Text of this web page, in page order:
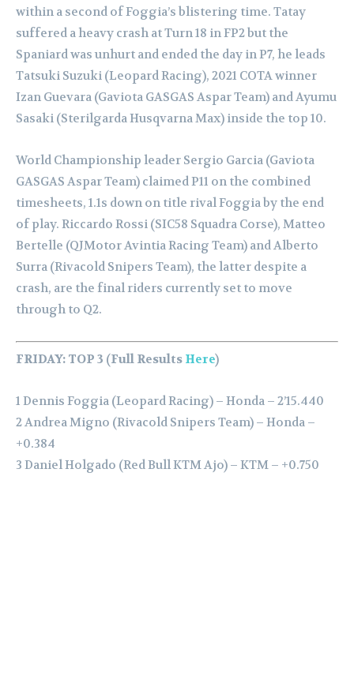
within a second of Foggia’s blistering time. Tatay
suffered a heavy crash at Turn 18 in FP2 but the
Spaniard was unhurt and ended the day in P7, he leads
Tatsuki Suzuki (Leopard Racing), 2021 COTA winner
Izan Guevara (Gaviota GASGAS Aspar Team) and Ayumu
Sasaki (Sterilgarda Husqvarna Max) inside the top 10.
World Championship leader Sergio Garcia (Gaviota
GASGAS Aspar Team) claimed P11 on the combined
timesheets, 1.1s down on title rival Foggia by the end
of play. Riccardo Rossi (SIC58 Squadra Corse), Matteo
Bertelle (QJMotor Avintia Racing Team) and Alberto
Surra (Rivacold Snipers Team), the latter despite a
crash, are the final riders currently set to move
through to Q2.
FRIDAY: TOP 3 (Full Results Here)
1 Dennis Foggia (Leopard Racing) – Honda – 2’15.440
2 Andrea Migno (Rivacold Snipers Team) – Honda –
+0.384
3 Daniel Holgado (Red Bull KTM Ajo) – KTM – +0.750